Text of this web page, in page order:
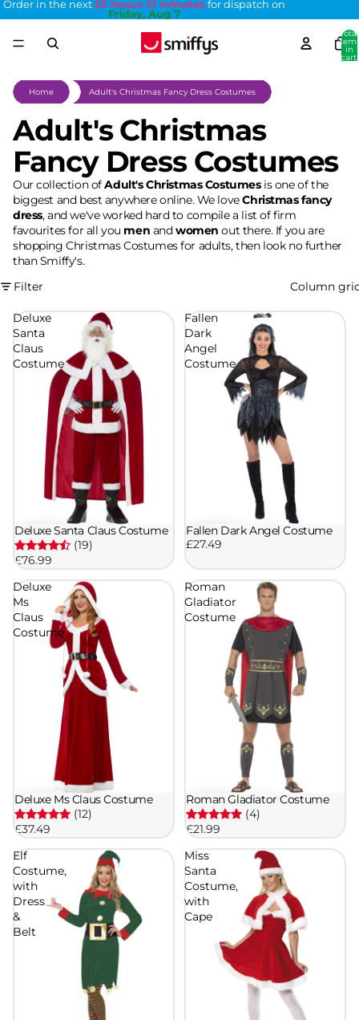
Order in the next 23 hours 21 minutes for dispatch on
Friday, Aug 7
Total
in
cart:
Home Adult's Christmas Fancy Dress Costumes
Adult's Christmas
Fancy Dress Costumes
Our collection ofAdult's Christmas Costumesis one of the
biggest and best anywhere online. We loveChristmas fancy
dress, and we've worked hard to compile a list of firm
favourites for all you men andwomen out there. If you are
shopping Christmas Costumes for adults, then look no further
than Smiffy's.
Filter
Column
Deluxe
Santa
Claus
Costume
Deluxe Santa Claus Costume
(19)
£76.99
Fallen
Dark
Angel
Costume
Fallen Dark Angel Costume
£27.49
Deluxe
Ms
Claus
Costume
Deluxe Ms Claus Costume
(12)
£37.49
Roman
Gladiator
Costume
Roman Gladiator Costume
(4)
£21.99
Elf
Costume,
with
Dress
&
Belt
Miss
Santa
Costume,
with
Cape